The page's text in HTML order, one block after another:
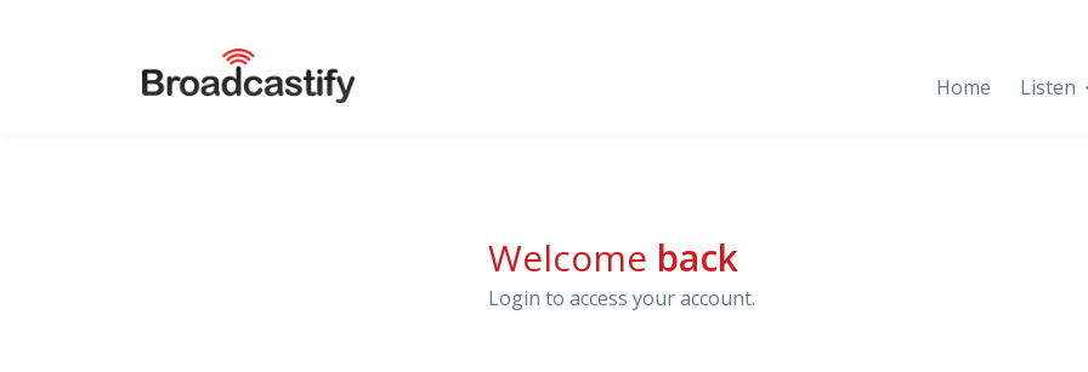
Home Listen
Welcome back
Login to access your account.